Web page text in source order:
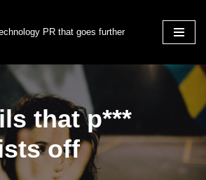
PR that goes further
that p***
off